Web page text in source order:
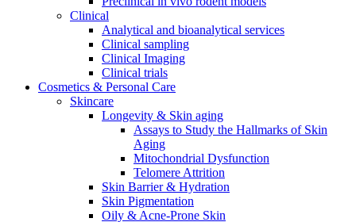
Clinical
Analytical and bioanalytical services
Clinical sampling
Clinical Imaging
Clinical trials
Cosmetics & Personal Care
Skincare
Longevity & Skin aging
Assays to Study the Hallmarks of Skin
Aging
Mitochondrial Dysfunction
Telomere Attrition
Skin Barrier & Hydration
Skin Pigmentation
Oily & Acne-Prone Skin